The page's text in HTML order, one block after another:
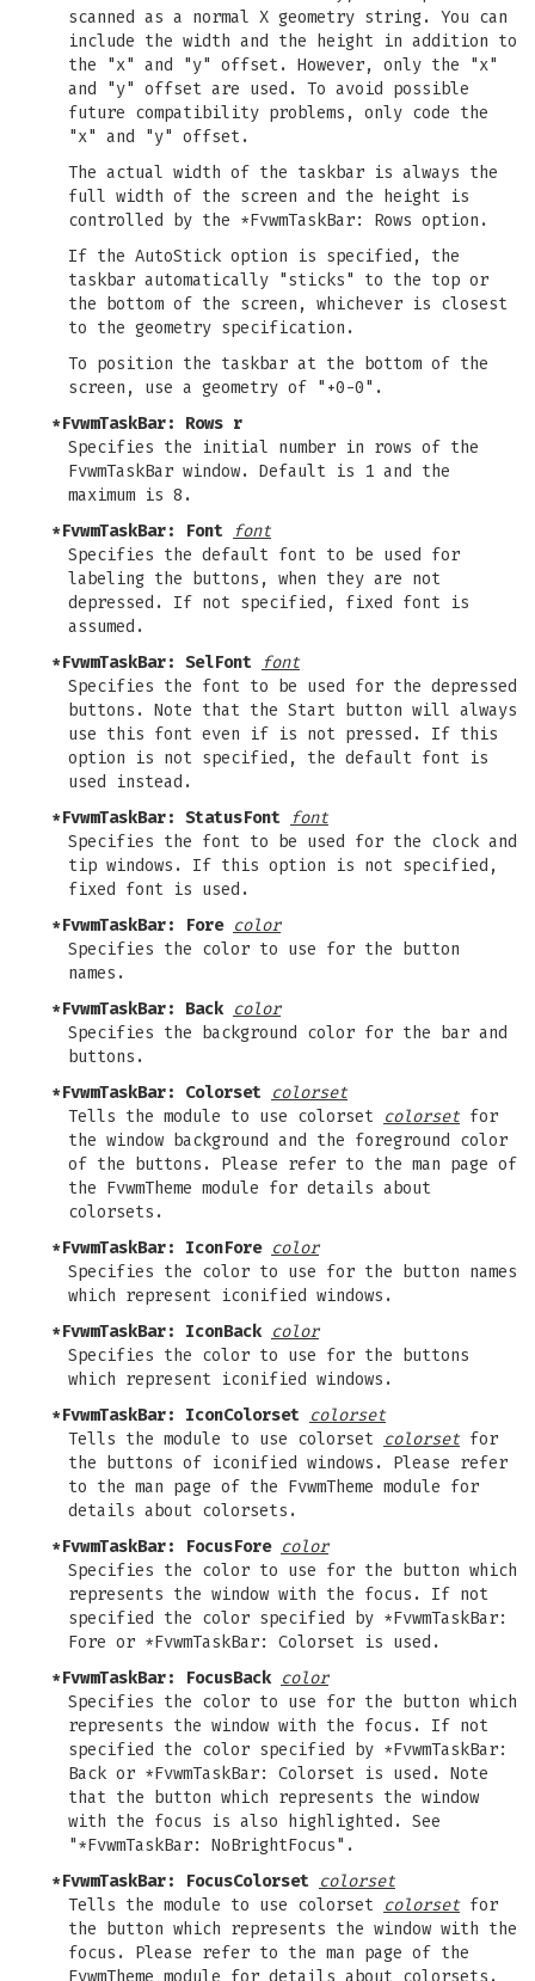
scanned as a normal X geometry string. You can
include the width and the height in addition to
the "x" and "y" offset. However, only the "x"
and "y" offset are used. To avoid possible
future compatibility problems, only code the
"x" and "y" offset.
The actual width of the taskbar is always the
full width of the screen and the height is
controlled by the *FvwmTaskBar: Rows option.
If the AutoStick option is specified, the
taskbar automatically "sticks" to the top or
the bottom of the screen, whichever is closest
to the geometry specification.
To position the taskbar at the bottom of the
screen, use a geometry of "+0-0".
*FvwmTaskBar: Rows r
Specifies the initial number in rows of the
FvwmTaskBar window. Default is 1 and the
maximum is 8.
*FvwmTaskBar: Font
font
Specifies the default font to be used for
labeling the buttons, when they are not
depressed. If not specified, fixed font is
assumed.
*FvwmTaskBar: SelFont
font
Specifies the font to be used for the depressed
buttons. Note that the Start button will always
use this font even if is not pressed. If this
option is not specified, the default font is
used instead.
*FvwmTaskBar: StatusFont
font
Specifies the font to be used for the clock and
tip windows. If this option is not specified,
fixed font is used.
*FvwmTaskBar: Fore color
Specifies the color to use for the button
names.
*FvwmTaskBar: Back color
Specifies the background color for the bar and
buttons.
*FvwmTaskBar: Colorset colorset
Tells the module to use colorset colorset for
the window background and the foreground color
of the buttons. Please refer to the man page of
the FvwmTheme module for details about
colorsets.
*FvwmTaskBar: IconFore color
Specifies the color to use for the button names
which represent iconified windows.
*FvwmTaskBar: IconBack color
Specifies the color to use for the buttons
which represent iconified windows.
*FvwmTaskBar: IconColorset colorset
Tells the module to use colorset colorset for
the buttons of iconified windows. Please refer
to the man page of the FvwmTheme module for
details about colorsets.
*FvwmTaskBar: FocusFore color
Specifies the color to use for the button which
represents the window with the focus. If not
specified the color specified by *FvwmTaskBar:
Fore or *FvwmTaskBar: Colorset is used.
*FvwmTaskBar: FocusBack color
Specifies the color to use for the button which
represents the window with the focus. If not
specified the color specified by *FvwmTaskBar:
Back or *FvwmTaskBar: Colorset is used. Note
that the button which represents the window
with the focus is also highlighted. See
"*FvwmTaskBar: NoBrightFocus".
*FvwmTaskBar: FocusColorset colorset
Tells the module to use colorset colorset for
the button which represents the window with the
focus. Please refer to the man page of the
FvwmTheme module for details about colorsets.